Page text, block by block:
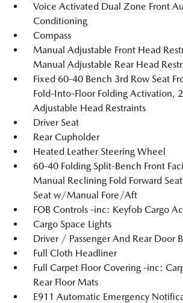
Voice Activated Dual Zone Front
Conditioning
Compass
Manual Adjustable Front Head
Manual Adjustable Rear Head
Fixed 60-40 Bench 3rd Row Seat
Fold-Into-Floor Folding Activation,
Adjustable Head Restraints
Driver Seat
Rear Cupholder
Heated Leather Steering Wheel
60-40 Folding Split-Bench Front
Manual Reclining Fold Forward
Seat w/Manual Fore/Aft
FOB Controls -inc: Keyfob Cargo
Cargo Space Lights
Driver / Passenger And Rear Door
Full Cloth Headliner
Full Carpet Floor Covering -inc:
Rear Floor Mats
E911 Automatic Emergency